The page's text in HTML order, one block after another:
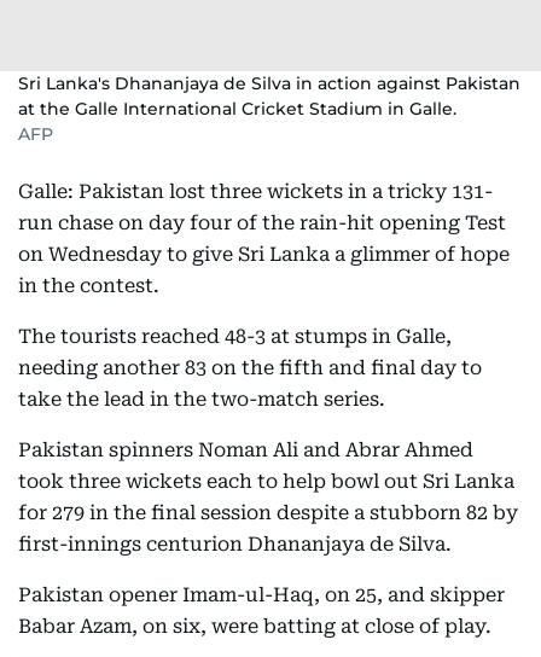
Sri Lanka's Dhananjaya de Silva in action against Pakistan
at the Galle International Cricket Stadium in Galle.
AFP
Galle: Pakistan lost three wickets in a tricky 131-
run chase on day four of the rain-hit opening Test
on Wednesday to give Sri Lanka a glimmer of hope
in the contest.
The tourists reached 48-3 at stumps in Galle,
needing another 83 on the fifth and final day to
take the lead in the two-match series.
Pakistan spinners Noman Ali and Abrar Ahmed
took three wickets each to help bowl out Sri Lanka
for 279 in the final session despite a stubborn 82 by
first-innings centurion Dhananjaya de Silva.
Pakistan opener Imam-ul-Haq, on 25, and skipper
Babar Azam, on six, were batting at close of play.